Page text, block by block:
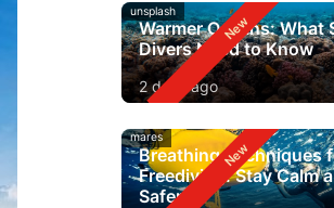
unsplash
Warmer Oceans: What
Divers Need to Know
2 days ago
mares
Breathing Techniques
Freediving: Stay Calm
Safer